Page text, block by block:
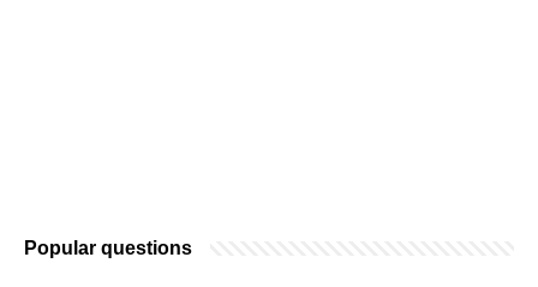
Popular questions